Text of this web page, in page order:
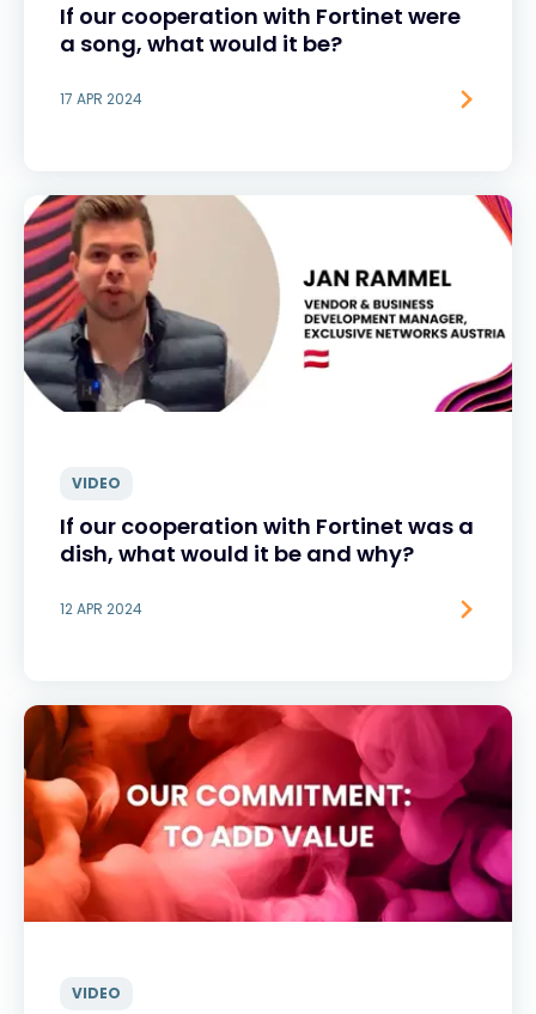
If our cooperation with Fortinet were
a song, what would it be?
17 APR 2024
VIDEO
If our cooperation with Fortinet was a
dish, what would it be and why?
12 APR 2024
VIDEO